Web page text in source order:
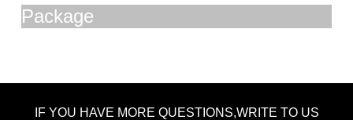
Package
IF YOU HAVE MORE QUESTIONS,WRITE TO US